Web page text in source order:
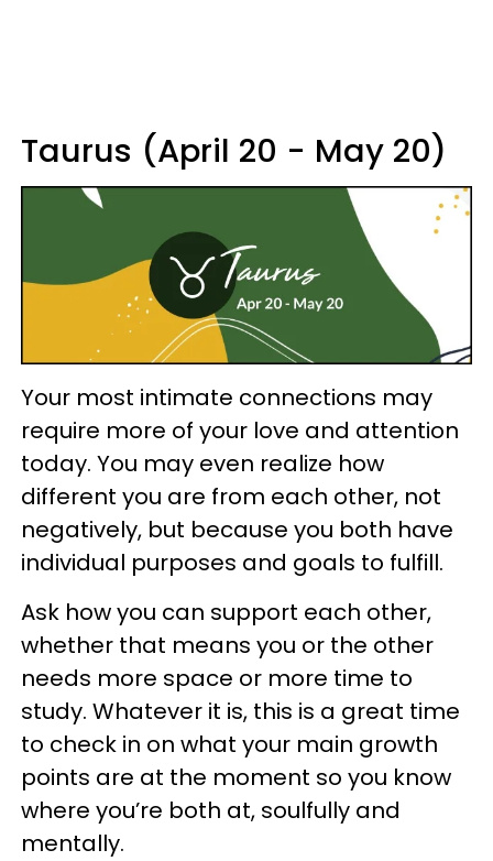
Taurus (April 20 - May 20)
Your most intimate connections may
require more of your love and attention
today. You may even realize how
different you are from each other, not
negatively, but because you both have
individual purposes and goals to fulfill.
Ask how you can support each other,
whether that means you or the other
needs more space or more time to
study. Whatever it is, this is a great time
to check in on what your main growth
points are at the moment so you know
where you’re both at, soulfully and
mentally.